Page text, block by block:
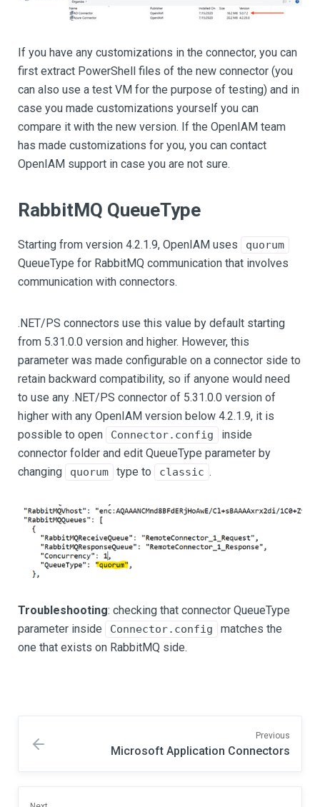
If you have any customizations in the connector, you can
first extract PowerShell files of the new connector (you
can also use a test VM for the purpose of testing) and in
case you made customizations yourself you can
compare it with the new version. If the OpenIAM team
has made customizations for you, you can contact
OpenIAM support in case you are not sure.
RabbitMQ QueueType
Starting from version 4.2.1.9, OpenIAM uses quorum
QueueType for RabbitMQ communication that involves
communication with connectors.
.NET/PS connectors use this value by default starting
from 5.31.0.0 version and higher. However, this
parameter was made configurable on a connector side to
retain backward compatibility, so if anyone would need
to use any .NET/PS connector of 5.31.0.0 version of
higher with any OpenIAM version below 4.2.1.9, it is
possible to open
Connector.config
inside
connector folder and edit QueueType parameter by
changing
quorum type to classic .
Troubleshooting: checking that connector QueueType
parameter inside
Connector.config
matches the
one that exists on RabbitMQ side.
Previous
Microsoft Application Connectors